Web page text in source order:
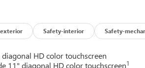
document processing charge, any
all applicable dealer incentives and
Safety-interior Safety-
HD color touchscreen
11" diagonal HD color touchscreen1